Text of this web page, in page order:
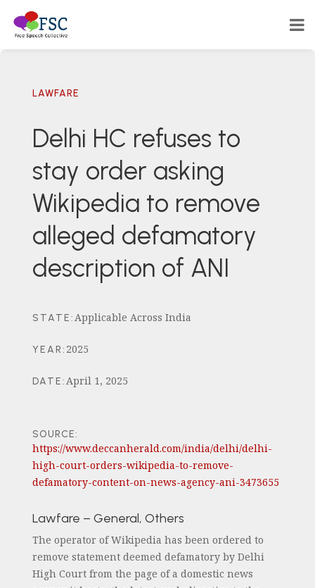
LAWFARE
Delhi HC refuses to
stay order asking
Wikipedia to remove
alleged defamatory
description of ANI
STATE:Applicable Across India
YEAR: 2025
DATE:April 1, 2025
SOURCE:
https://www.deccanherald.com/india/delhi/delhi-
high-court-orders-wikipedia-to-remove-
defamatory-content-on-news-agency-ani-3473655
Lawfare – General, Others
The operator of Wikipedia has been ordered to
remove statement deemed defamatory by Delhi
High Court from the page of a domestic news